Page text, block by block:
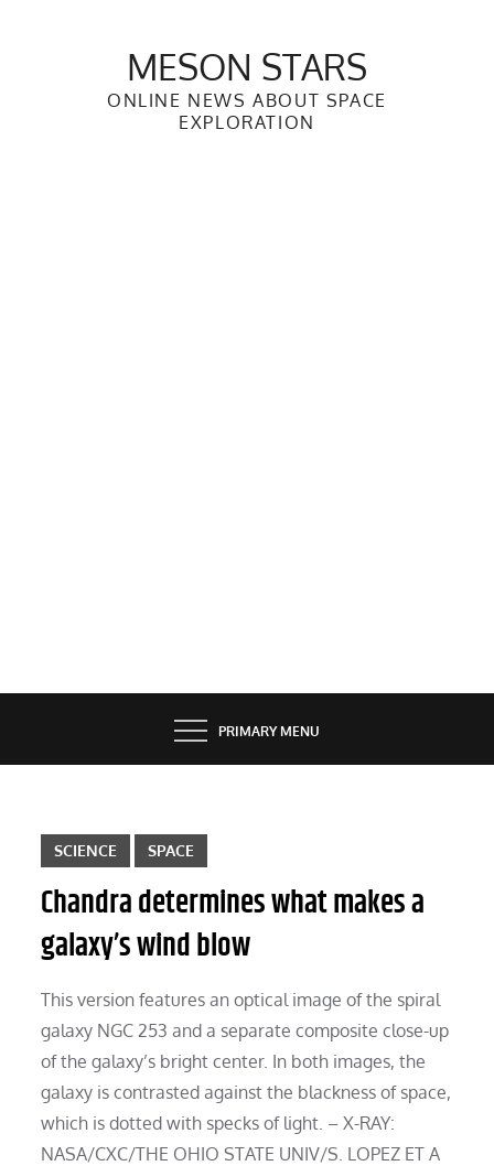
MESON STARS
ONLINE NEWS ABOUT SPACE
EXPLORATION
PRIMARY MENU
SCIENCE SPACE
Chandra determines what makes a
galaxy’s wind blow
This version features an optical image of the spiral
galaxy NGC 253 and a separate composite close-up
of the galaxy’s bright center. In both images, the
galaxy is contrasted against the blackness of space,
which is dotted with specks of light. – X-RAY:
NASA/CXC/THE OHIO STATE UNIV/S. LOPEZ ET A